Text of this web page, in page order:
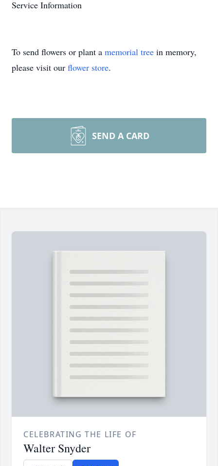
Service Information
To send flowers or plant a memorial tree in memory,
please visit our flower store.
SEND A CARD
CELEBRATING THE LIFE OF
Walter Snyder